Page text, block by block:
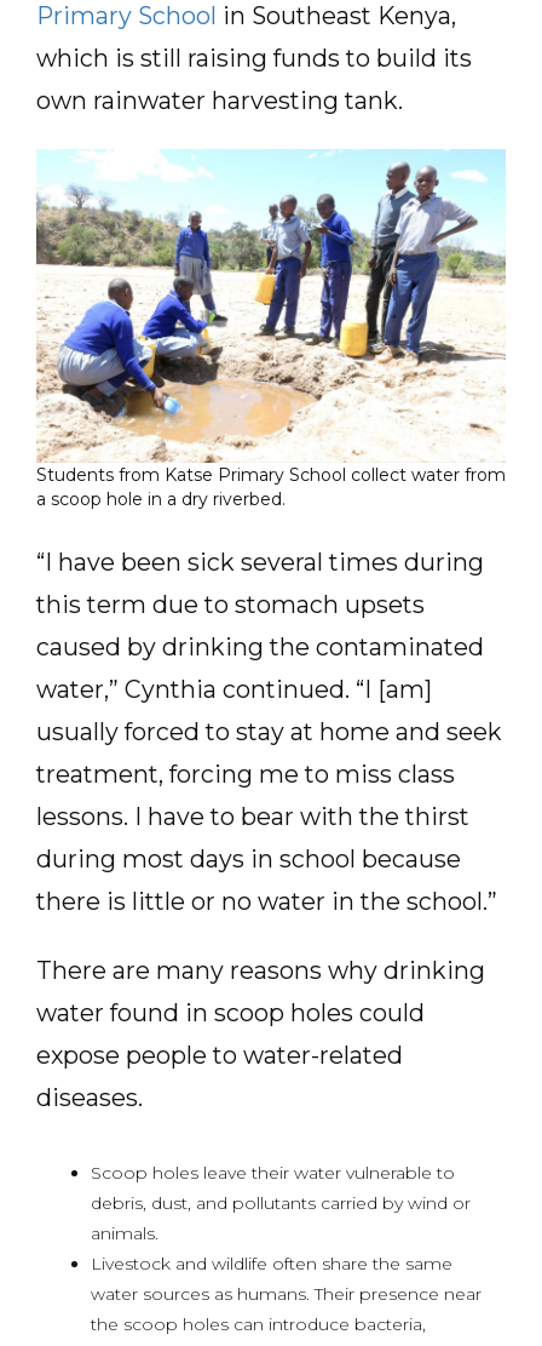
Primary School in Southeast Kenya,
which is still raising funds to build its
own rainwater harvesting tank.
Students from Katse Primary School collect water from
a scoop hole in a dry riverbed.
“I have been sick several times during
this term due to stomach upsets
caused by drinking the contaminated
water,” Cynthia continued. “I [am]
usually forced to stay at home and seek
treatment, forcing me to miss class
lessons. I have to bear with the thirst
during most days in school because
there is little or no water in the school.”
There are many reasons why drinking
water found in scoop holes could
expose people to water-related
diseases.
Scoop holes leave their water vulnerable to
debris, dust, and pollutants carried by wind or
animals.
Livestock and wildlife often share the same
water sources as humans. Their presence near
the scoop holes can introduce bacteria,